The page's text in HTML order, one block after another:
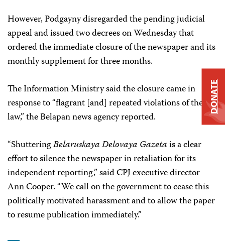
However, Podgayny disregarded the pending judicial
appeal and issued two decrees on Wednesday that
ordered the immediate closure of the newspaper and its
monthly supplement for three months.
The Information Ministry said the closure came in
response to “flagrant [and] repeated violations of the
law,” the Belapan news agency reported.
“ShutteringBelaruskaya Delovaya Gazetais a clear
effort to silence the newspaper in retaliation for its
independent reporting,” said CPJ executive director
Ann Cooper. “We call on the government to cease this
politically motivated harassment and to allow the paper
to resume publication immediately.”
DONATE